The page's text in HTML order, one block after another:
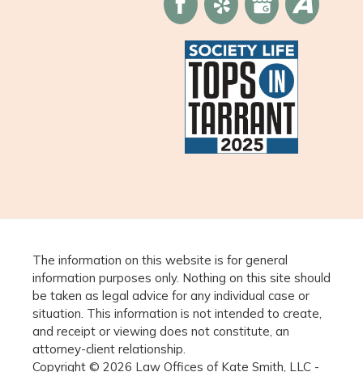
The information on this website is for general
information purposes only. Nothing on this site should
be taken as legal advice for any individual case or
situation. This information is not intended to create,
and receipt or viewing does not constitute, an
attorney-client relationship.
Copyright © 2026 Law Offices of Kate Smith, LLC -